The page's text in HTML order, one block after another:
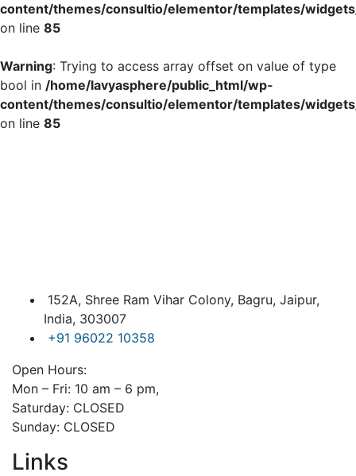
content/themes/consultio/elementor/templates/
on line 85
Warning: Trying to access array offset on value of type
bool in /home/lavyasphere/public_html/wp-
content/themes/consultio/elementor/templates/
on line 85
152A, Shree Ram Vihar Colony, Bagru, Jaipur,
India, 303007
+91 96022 10358
Open Hours:
Mon – Fri: 10 am – 6 pm,
Saturday: CLOSED
Sunday: CLOSED
Links